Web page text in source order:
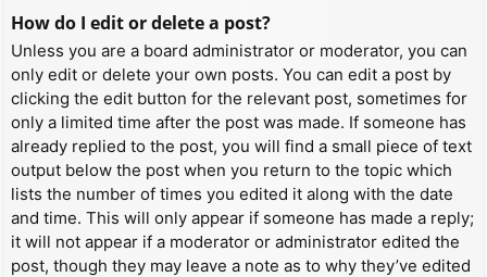
How do I edit or delete a post?
Unless you are a board administrator or moderator, you can
only edit or delete your own posts. You can edit a post by
clicking the edit button for the relevant post, sometimes for
only a limited time after the post was made. If someone has
already replied to the post, you will find a small piece of text
output below the post when you return to the topic which
lists the number of times you edited it along with the date
and time. This will only appear if someone has made a reply;
it will not appear if a moderator or administrator edited the
post, though they may leave a note as to why they’ve edited